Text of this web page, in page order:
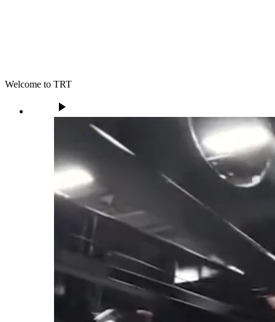
Welcome to TRT
play_arrow